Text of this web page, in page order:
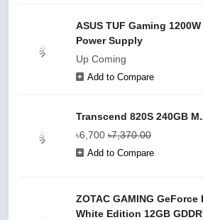
ASUS TUF Gaming
Power Supply
Up Coming
Add to Compare
Transcend 820S 240GB
৳6,700 ৳7,370.00
Add to Compare
ZOTAC GAMING GeForce
White Edition 12GB